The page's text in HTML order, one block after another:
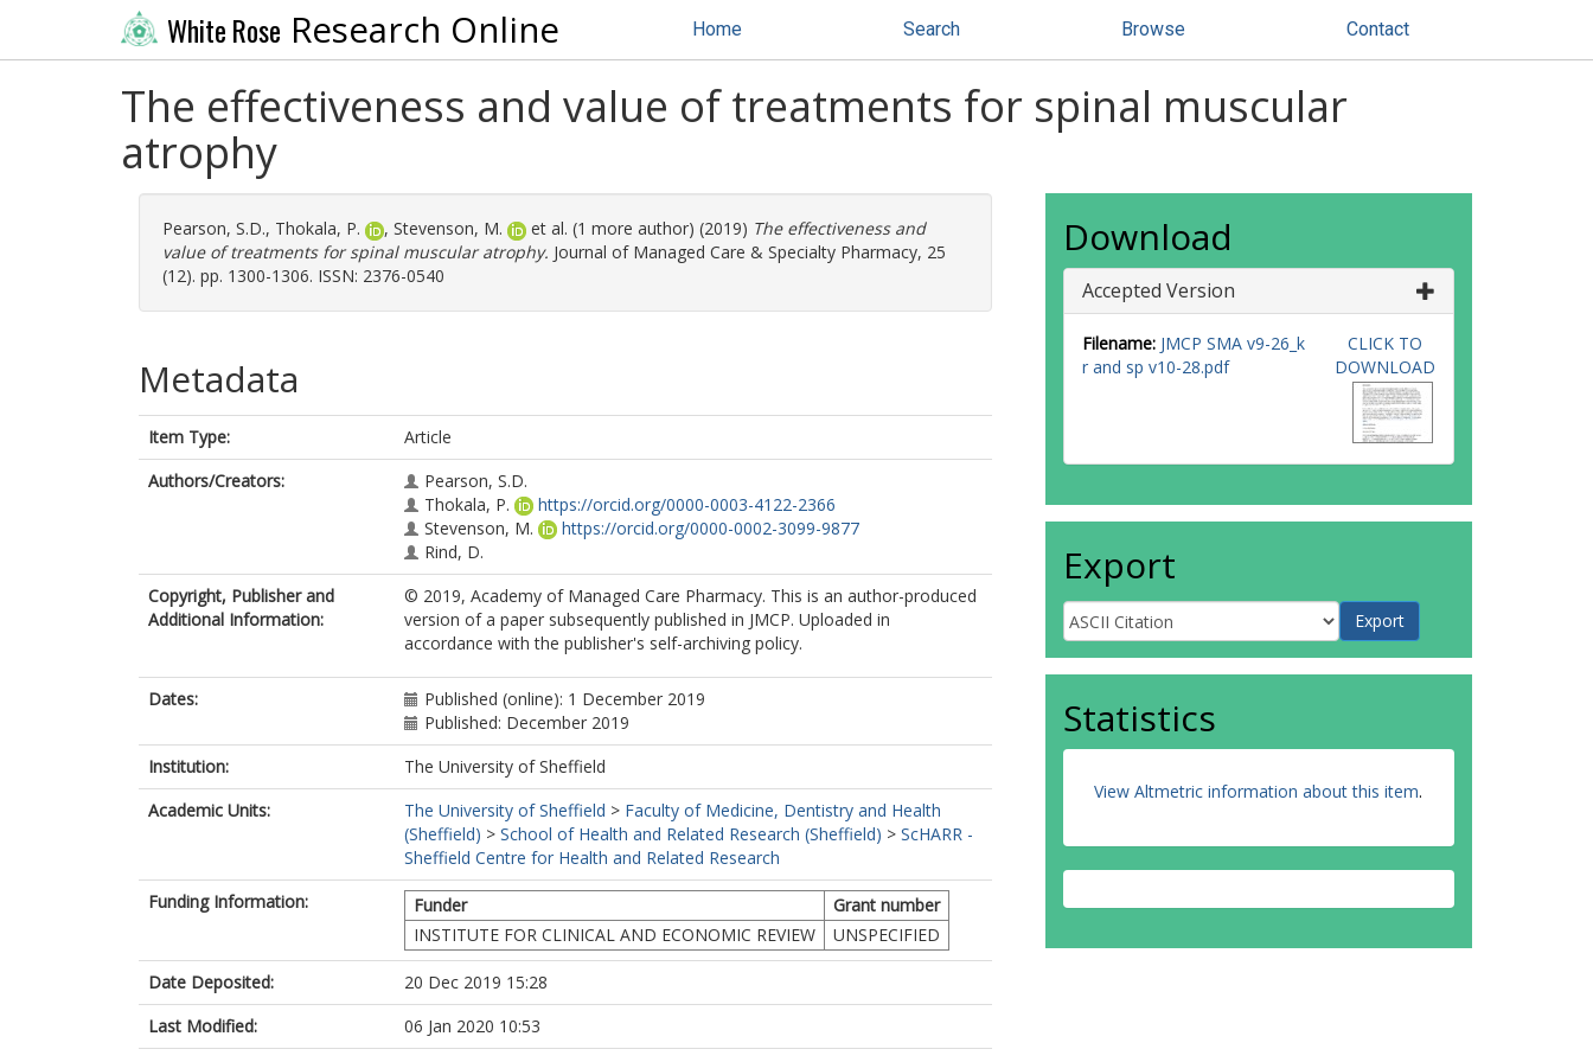
White Rose Research Online Home Search Browse Contact
The effectiveness and value of treatments for spinal muscular
atrophy
Pearson, S.D., Thokala, P. , Stevenson, M. et al. (1 more author) (2019) The effectiveness and
value of treatments for spinal muscular atrophy. Journal of Managed Care & Specialty Pharmacy, 25
(12). pp. 1300-1306. ISSN: 2376-0540
Metadata
Item Type:
Article
Authors/Creators:
Pearson, S.D.
Thokala, P.
https://orcid.org/0000-0003-4122-2366
Stevenson, M.
https://orcid.org/0000-0002-3099-9877
Rind, D.
Copyright, Publisher and
Additional Information:
© 2019, Academy of Managed Care Pharmacy. This is an author-produced
version of a paper subsequently published in JMCP. Uploaded in
accordance with the publisher's self-archiving policy.
Dates:
Published (online): 1 December 2019
Published: December 2019
Institution:
The University of Sheffield
Academic Units:
The University of Sheffield > Faculty of Medicine, Dentistry and Health
(Sheffield) > School of Health and Related Research (Sheffield) > ScHARR -
Sheffield Centre for Health and Related Research
Funding Information:
Funder
Grant number
INSTITUTE FOR CLINICAL AND ECONOMIC REVIEW
UNSPECIFIED
Date Deposited:
20 Dec 2019 15:28
Last Modified:
06 Jan 2020 10:53
Download
Accepted Version
Filename: JMCP SMA v9-26_k
r and sp v10-28.pdf
CLICK TO
DOWNLOAD
Export
Statistics
View Altmetric information about this item.